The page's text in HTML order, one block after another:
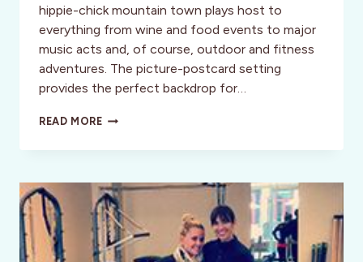
hippie-chick mountain town plays host to
everything from wine and food events to major
music acts and, of course, outdoor and fitness
adventures. The picture-postcard setting
provides the perfect backdrop for…
READ MORESUMMER
IN